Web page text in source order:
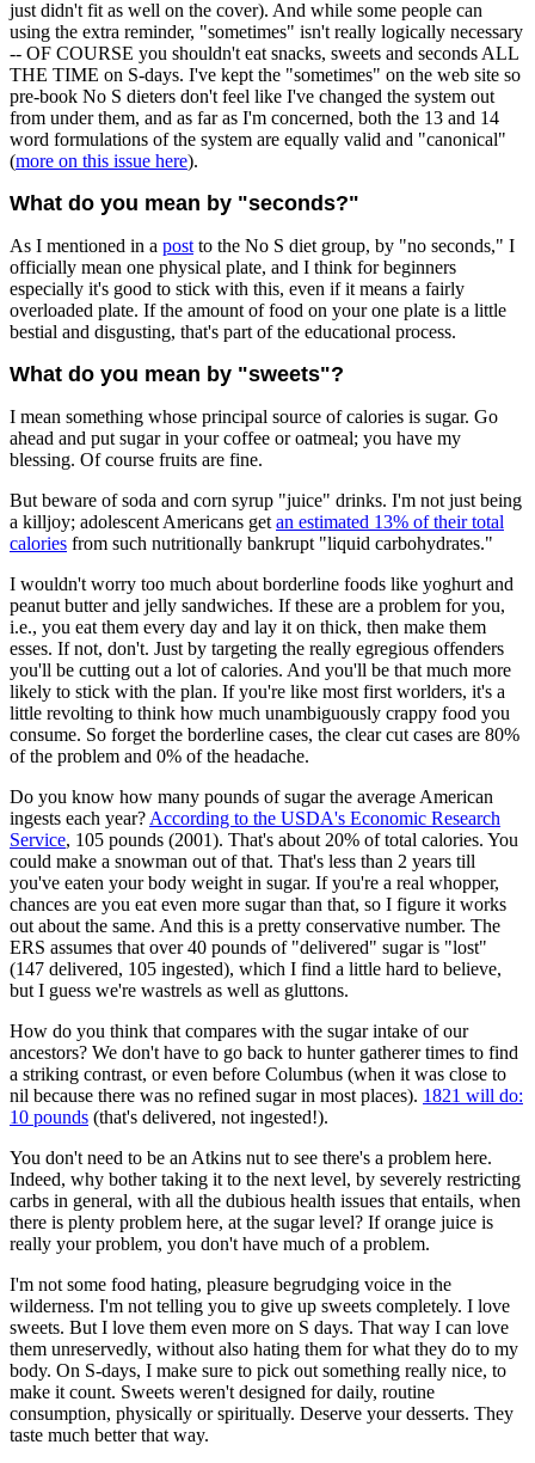
just didn't fit as well on the cover). And while some people can
using the extra reminder, "sometimes" isn't really logically necessary
-- OF COURSE you shouldn't eat snacks, sweets and seconds ALL
THE TIME on S-days. I've kept the "sometimes" on the web site so
pre-book No S dieters don't feel like I've changed the system out
from under them, and as far as I'm concerned, both the 13 and 14
word formulations of the system are equally valid and "canonical"
(more on this issue here).
What do you mean by "seconds?"
As I mentioned in a post to the No S diet group, by "no seconds," I
officially mean one physical plate, and I think for beginners
especially it's good to stick with this, even if it means a fairly
overloaded plate. If the amount of food on your one plate is a little
bestial and disgusting, that's part of the educational process.
What do you mean by "sweets"?
I mean something whose principal source of calories is sugar. Go
ahead and put sugar in your coffee or oatmeal; you have my
blessing. Of course fruits are fine.
But beware of soda and corn syrup "juice" drinks. I'm not just being
a killjoy; adolescent Americans get an estimated 13% of their total
calories from such nutritionally bankrupt "liquid carbohydrates."
I wouldn't worry too much about borderline foods like yoghurt and
peanut butter and jelly sandwiches. If these are a problem for you,
i.e., you eat them every day and lay it on thick, then make them
esses. If not, don't. Just by targeting the really egregious offenders
you'll be cutting out a lot of calories. And you'll be that much more
likely to stick with the plan. If you're like most first worlders, it's a
little revolting to think how much unambiguously crappy food you
consume. So forget the borderline cases, the clear cut cases are 80%
of the problem and 0% of the headache.
Do you know how many pounds of sugar the average American
ingests each year? According to the USDA's Economic Research
Service, 105 pounds (2001). That's about 20% of total calories. You
could make a snowman out of that. That's less than 2 years till
you've eaten your body weight in sugar. If you're a real whopper,
chances are you eat even more sugar than that, so I figure it works
out about the same. And this is a pretty conservative number. The
ERS assumes that over 40 pounds of "delivered" sugar is "lost"
(147 delivered, 105 ingested), which I find a little hard to believe,
but I guess we're wastrels as well as gluttons.
How do you think that compares with the sugar intake of our
ancestors? We don't have to go back to hunter gatherer times to find
a striking contrast, or even before Columbus (when it was close to
nil because there was no refined sugar in most places). 1821 will do:
10 pounds (that's delivered, not ingested!).
You don't need to be an Atkins nut to see there's a problem here.
Indeed, why bother taking it to the next level, by severely restricting
carbs in general, with all the dubious health issues that entails, when
there is plenty problem here, at the sugar level? If orange juice is
really your problem, you don't have much of a problem.
I'm not some food hating, pleasure begrudging voice in the
wilderness. I'm not telling you to give up sweets completely. I love
sweets. But I love them even more on S days. That way I can love
them unreservedly, without also hating them for what they do to my
body. On S-days, I make sure to pick out something really nice, to
make it count. Sweets weren't designed for daily, routine
consumption, physically or spiritually. Deserve your desserts. They
taste much better that way.